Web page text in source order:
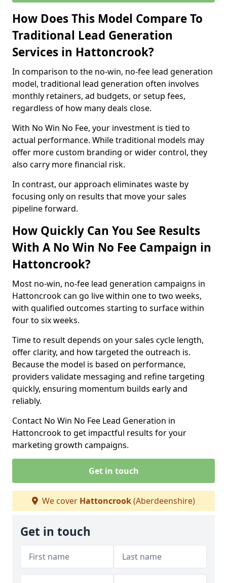
How Does This Model Compare To
Traditional Lead Generation
Services in Hattoncrook?
In comparison to the no-win, no-fee lead generation
model, traditional lead generation often involves
monthly retainers, ad budgets, or setup fees,
regardless of how many deals close.
With No Win No Fee, your investment is tied to
actual performance. While traditional models may
offer more custom branding or wider control, they
also carry more financial risk.
In contrast, our approach eliminates waste by
focusing only on results that move your sales
pipeline forward.
How Quickly Can You See Results
With A No Win No Fee Campaign in
Hattoncrook?
Most no-win, no-fee lead generation campaigns in
Hattoncrook can go live within one to two weeks,
with qualified outcomes starting to surface within
four to six weeks.
Time to result depends on your sales cycle length,
offer clarity, and how targeted the outreach is.
Because the model is based on performance,
providers validate messaging and refine targeting
quickly, ensuring momentum builds early and
reliably.
Contact No Win No Fee Lead Generation in
Hattoncrook to get impactful results for your
marketing growth campaigns.
Get in touch
We cover Hattoncrook(Aberdeenshire)
Get in touch